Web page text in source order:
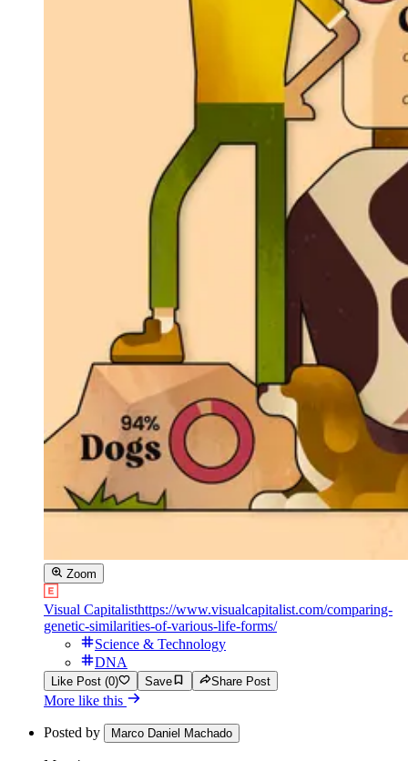
Zoom
Visual Capitalisthttps://www.visualcapitalist.com/comparing-
genetic-similarities-of-various-life-forms/
Science & Technology
DNA
Like Post (0) Save Share Post
More like this
Posted by Marco Daniel Machado